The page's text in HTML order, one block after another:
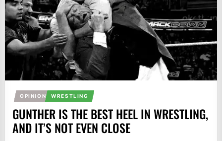
OPINION WRESTLING
GUNTHER IS THE BEST HEEL IN WRESTLING,
AND IT’S NOT EVEN CLOSE